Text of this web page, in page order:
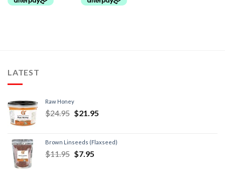
LATEST
Raw Honey
$24.95 $21.95
Brown Linseeds (Flaxseed)
$11.95 $7.95